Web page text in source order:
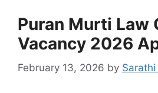
Puran Murti Law
Vacancy 2026
February 13, 2026 by Sarathi